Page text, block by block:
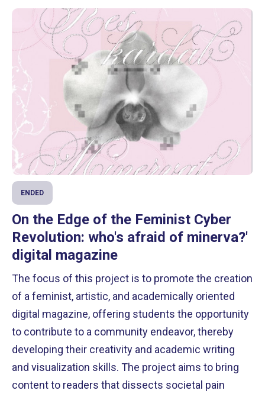
ENDED
On the Edge of the Feminist Cyber ​​
Revolution: who's afraid of minerva?'
digital magazine
The focus of this project is to promote the creation
of a feminist, artistic, and academically oriented
digital magazine, offering students the opportunity
to contribute to a community endeavor, thereby
developing their creativity and academic writing
and visualization skills. The project aims to bring
content to readers that dissects societal pain